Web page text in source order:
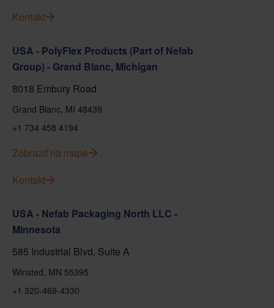
Kontakt
USA - PolyFlex Products (Part of Nefab
Group) - Grand Blanc, Michigan
8018 Embury Road
Grand Blanc, MI 48439
+1 734 458 4194
Zobraziť na mape
Kontakt
USA - Nefab Packaging North LLC -
Minnesota
585 Industrial Blvd, Suite A
Winsted, MN 55395
+1 320-469-4330